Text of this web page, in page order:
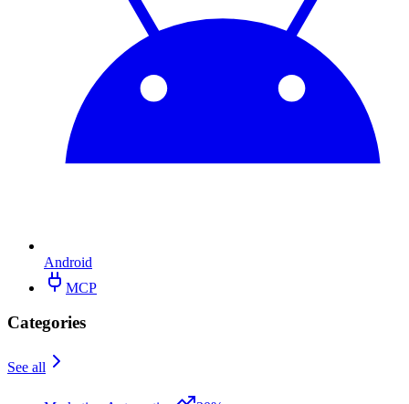
Android
MCP
Categories
See all